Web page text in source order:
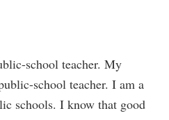
school teacher. My
school teacher. I am a
schools. I know that good